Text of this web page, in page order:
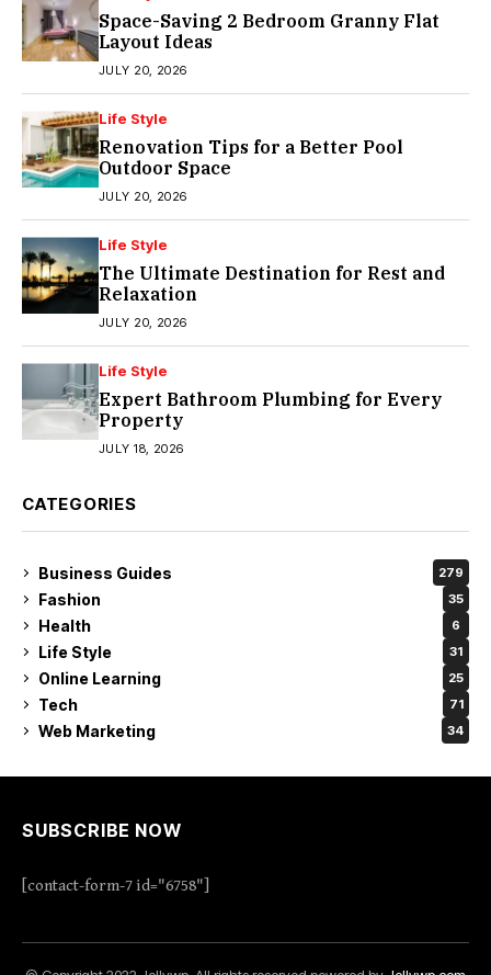
Space-Saving 2 Bedroom Granny Flat
Layout Ideas
JULY 20, 2026
Life Style
Renovation Tips for a Better Pool
Outdoor Space
JULY 20, 2026
Life Style
The Ultimate Destination for Rest and
Relaxation
JULY 20, 2026
Life Style
Expert Bathroom Plumbing for Every
Property
JULY 18, 2026
CATEGORIES
Business Guides 279
Fashion 35
Health 6
Life Style 31
Online Learning 25
Tech 71
Web Marketing 34
SUBSCRIBE NOW
[contact-form-7 id="6758"]